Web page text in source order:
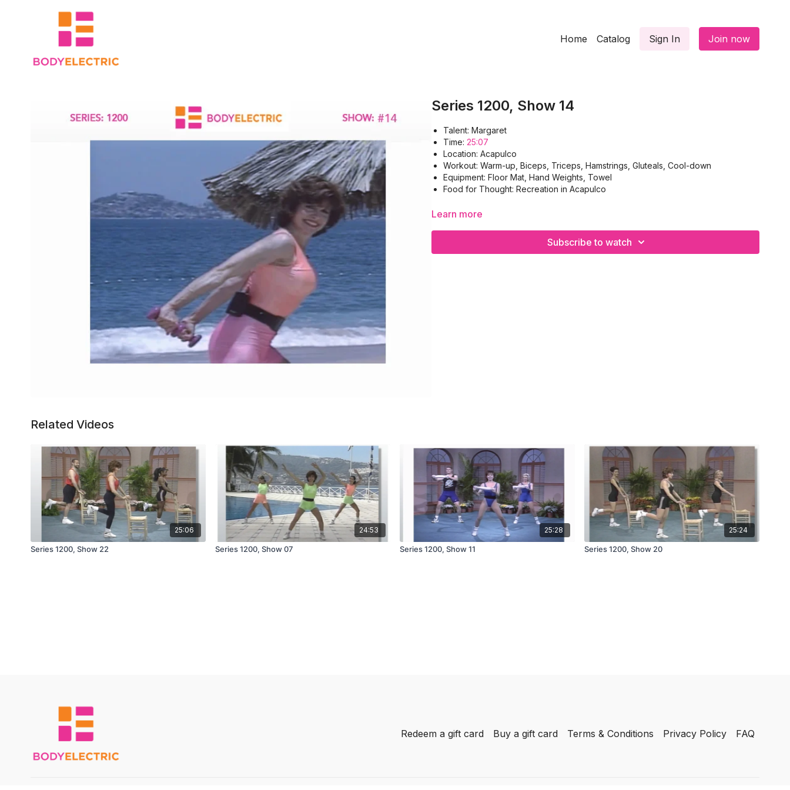
Home Catalog Sign In Join now
Series 1200, Show 14
Talent: Margaret
Time: 25:07
Location: Acapulco
Workout: Warm-up, Biceps, Triceps, Hamstrings, Gluteals, Cool-down
Equipment: Floor Mat, Hand Weights, Towel
Food for Thought: Recreation in Acapulco
Learn more
Subscribe to watch
Related Videos
25:06
Series 1200, Show 22
24:53
Series 1200, Show 07
25:28
Series 1200, Show 11
25:24
Series 1200, Show 20
Redeem a gift card Buy a gift card Terms & Conditions Privacy Policy FAQ